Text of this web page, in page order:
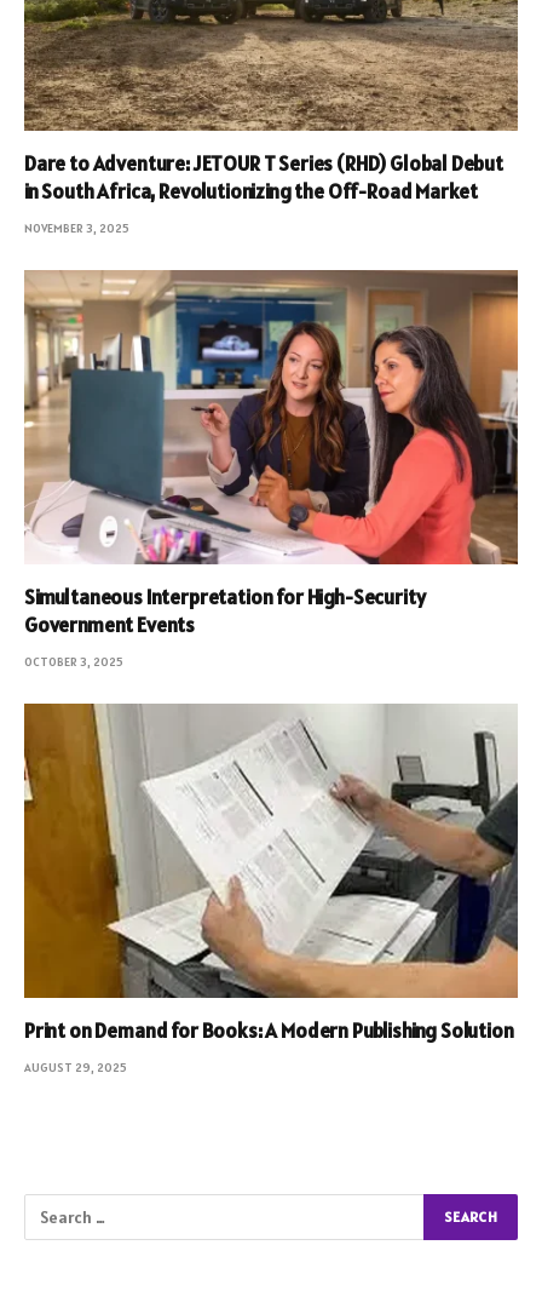
Dare to Adventure: JETOUR T Series (RHD) Global Debut
in South Africa, Revolutionizing the Off-Road Market
NOVEMBER 3, 2025
Simultaneous Interpretation for High-Security
Government Events
OCTOBER 3, 2025
Print on Demand for Books: A Modern Publishing Solution
AUGUST 29, 2025